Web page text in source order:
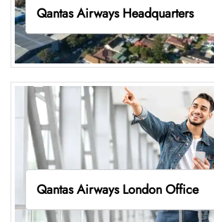
Qantas Airways Headquarters
Qantas Airways London Office